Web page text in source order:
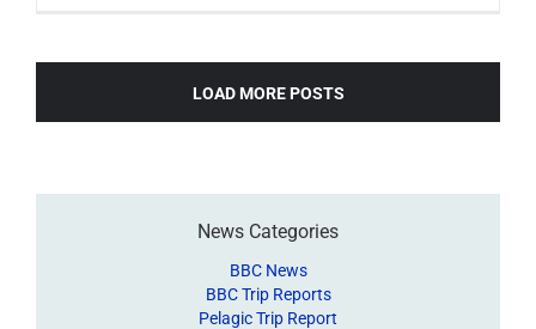
LOAD MORE POSTS
News Categories
BBC News
BBC Trip Reports
Pelagic Trip Report